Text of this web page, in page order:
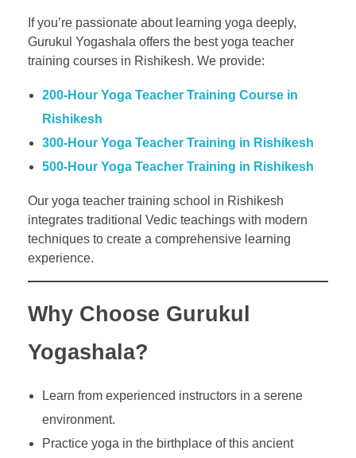
If you’re passionate about learning yoga deeply,
Gurukul Yogashala offers the best yoga teacher
training courses in Rishikesh. We provide:
200-Hour Yoga Teacher Training Course in
Rishikesh
300-Hour Yoga Teacher Training in Rishikesh
500-Hour Yoga Teacher Training in Rishikesh
Our yoga teacher training school in Rishikesh
integrates traditional Vedic teachings with modern
techniques to create a comprehensive learning
experience.
Why Choose Gurukul
Yogashala?
Learn from experienced instructors in a serene
environment.
Practice yoga in the birthplace of this ancient